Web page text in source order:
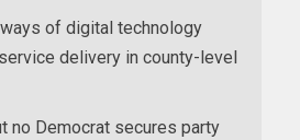
of digital technology
delivery in county-level
no Democrat secures party